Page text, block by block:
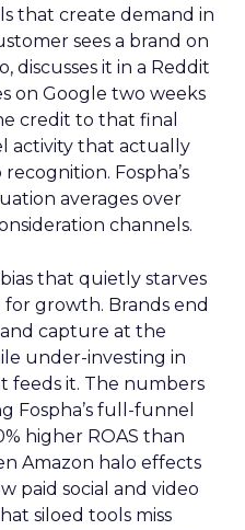
that create demand in
sees a brand on
discusses it in a Reddit
on Google two weeks
credit to that final
activity that actually
Fospha’s
averages over
channels.
that quietly starves
growth. Brands end
capture at the
under-investing in
feeds it. The numbers
Fospha’s full-funnel
higher ROAS than
Amazon halo effects
paid social and video
siloed tools miss